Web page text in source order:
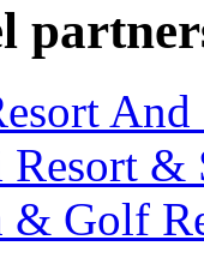
And
&
& Golf